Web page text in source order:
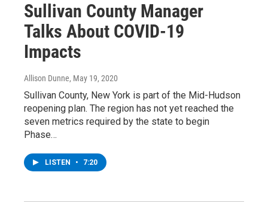
Sullivan County Manager
Talks About COVID-19
Impacts
Allison Dunne, May 19, 2020
Sullivan County, New York is part of the Mid-Hudson
reopening plan. The region has not yet reached the
seven metrics required by the state to begin
Phase…
LISTEN • 7:20